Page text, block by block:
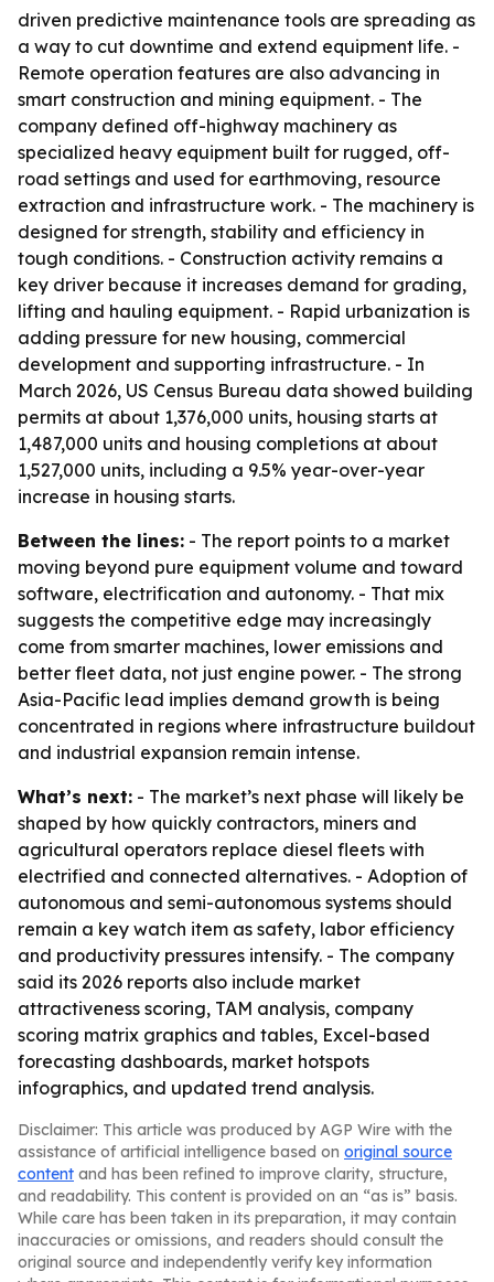
driven predictive maintenance tools are spreading as
a way to cut downtime and extend equipment life. -
Remote operation features are also advancing in
smart construction and mining equipment. - The
company defined off-highway machinery as
specialized heavy equipment built for rugged, off-
road settings and used for earthmoving, resource
extraction and infrastructure work. - The machinery is
designed for strength, stability and efficiency in
tough conditions. - Construction activity remains a
key driver because it increases demand for grading,
lifting and hauling equipment. - Rapid urbanization is
adding pressure for new housing, commercial
development and supporting infrastructure. - In
March 2026, US Census Bureau data showed building
permits at about 1,376,000 units, housing starts at
1,487,000 units and housing completions at about
1,527,000 units, including a 9.5% year-over-year
increase in housing starts.
Between the lines: - The report points to a market
moving beyond pure equipment volume and toward
software, electrification and autonomy. - That mix
suggests the competitive edge may increasingly
come from smarter machines, lower emissions and
better fleet data, not just engine power. - The strong
Asia-Pacific lead implies demand growth is being
concentrated in regions where infrastructure buildout
and industrial expansion remain intense.
What’s next: - The market’s next phase will likely be
shaped by how quickly contractors, miners and
agricultural operators replace diesel fleets with
electrified and connected alternatives. - Adoption of
autonomous and semi-autonomous systems should
remain a key watch item as safety, labor efficiency
and productivity pressures intensify. - The company
said its 2026 reports also include market
attractiveness scoring, TAM analysis, company
scoring matrix graphics and tables, Excel-based
forecasting dashboards, market hotspots
infographics, and updated trend analysis.
Disclaimer: This article was produced by AGP Wire with the
assistance of artificial intelligence based on original source
content and has been refined to improve clarity, structure,
and readability. This content is provided on an “as is” basis.
While care has been taken in its preparation, it may contain
inaccuracies or omissions, and readers should consult the
original source and independently verify key information